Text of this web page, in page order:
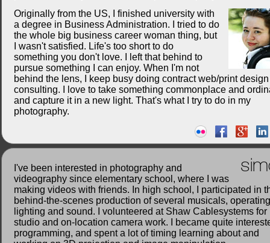
Originally from the US, I finished university with
a degree in Business Administration. I tried to do
the whole big business career woman thing, but
I wasn't satisfied. Life's too short to do
something you don't love. I left that behind to
pursue something I can enjoy. When I'm not
behind the lens, I keep busy doing contract web/print
consulting. I love to take something commonplace and
and capture it in a new light. That's what I try to do in my
photography.
I've been interested in photography and
videography since elementary school, where I was
making videos with friends. In high school, I participated in
behind-the-scenes production of several musicals, operating
lighting and sound. I volunteered at Shaw Cablesystems for
studio and on-location camera work. I became quite
programming, and spent a lot of timing learning about and